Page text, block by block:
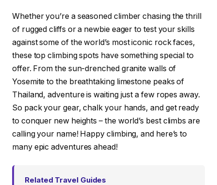
Whether you’re a seasoned climber chasing the thrill
of rugged cliffs or a newbie eager to test your skills
against some of the world’s most iconic rock faces,
these top climbing spots have something special to
offer. From the sun-drenched granite walls of
Yosemite to the breathtaking limestone peaks of
Thailand, adventure is waiting just a few ropes away.
So pack your gear, chalk your hands, and get ready
to conquer new heights – the world’s best climbs are
calling your name! Happy climbing, and here’s to
many epic adventures ahead!
Related Travel Guides